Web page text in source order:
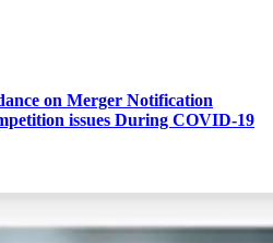
on Merger Notification
issues During COVID-19